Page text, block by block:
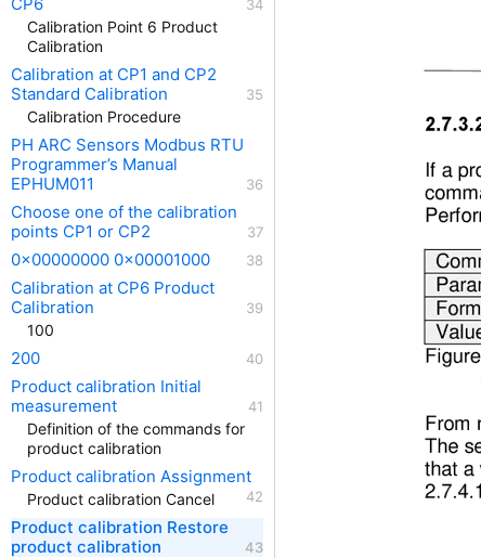
Calibration Point 6 Product
Calibration
Calibration at CP1 and CP2
Standard Calibration
Calibration Procedure
PH ARC Sensors Modbus RTU
Programmer’s Manual
EPHUM011
Choose one of the calibration
points CP1 or CP2
0x00000000 0x00001000
Calibration at CP6 Product
Calibration
100
200
Product calibration Initial
measurement
Definition of the commands for
product calibration
Product calibration Assignment
Product calibration Cancel
Product calibration Restore
product calibration